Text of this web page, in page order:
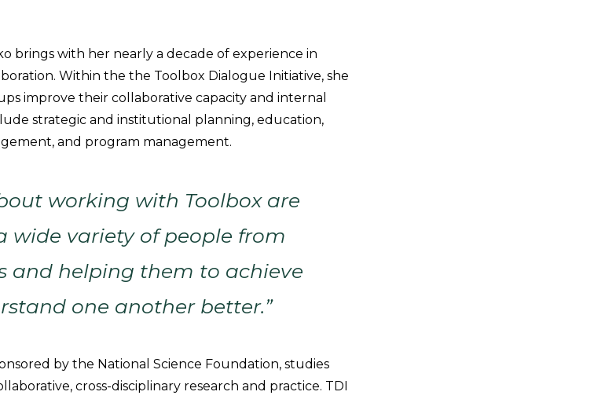
brings with her nearly a decade of experience in
Within the the Toolbox Dialogue Initiative, she
improve their collaborative capacity and internal
strategic and institutional planning, education,
and program management.
working with Toolbox are
variety of people from
and helping them to achieve
one another better.”
by the National Science Foundation, studies
cross-disciplinary research and practice. TDI